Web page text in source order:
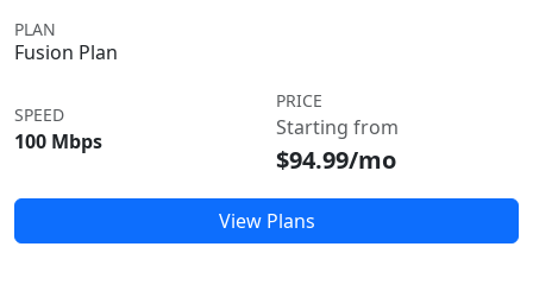
PLAN
Fusion Plan
SPEED
100 Mbps
PRICE
Starting from
$94.99/mo
View Plans